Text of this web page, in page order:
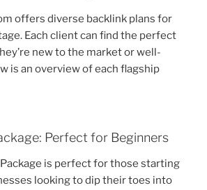
offers diverse backlink plans for
Each client can find the perfect
new to the market or well-
is an overview of each flagship
Perfect for Beginners
is perfect for those starting
looking to dip their toes into